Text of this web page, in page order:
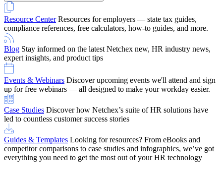
Resource Center Resources for employers — state tax guides,
compliance references, free calculators, how-to guides, and more.
Blog Stay informed on the latest Netchex new, HR industry news,
expert insights, and product tips
Events & Webinars Discover upcoming events we'll attend and sign
up for free webinars — all designed to make your workday easier.
Case Studies Discover how Netchex’s suite of HR solutions have
led to countless customer success stories
Guides & Templates Looking for resources? From eBooks and
competitor comparisons to case studies and infographics, we’ve got
everything you need to get the most out of your HR technology